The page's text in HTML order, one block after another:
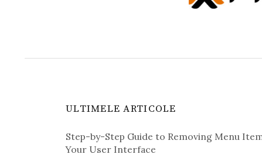
ULTIMELE ARTICOLE
Step-by-Step Guide to Removing Menu
Your User Interface